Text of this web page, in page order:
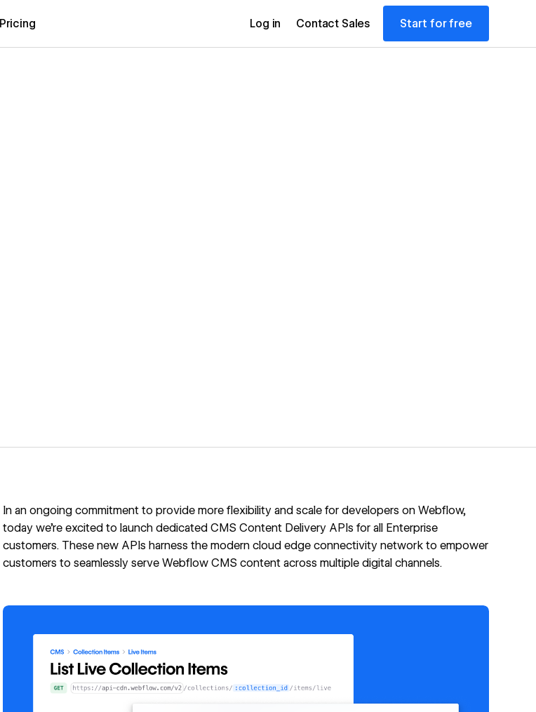
Pricing Log in Contact Sales Start for free
In an ongoing commitment to provide more flexibility and scale for developers on Webflow,
today we’re excited to launch dedicated CMS Content Delivery APIs for all Enterprise
customers. These new APIs harness the modern cloud edge connectivity network to empower
customers to seamlessly serve Webflow CMS content across multiple digital channels.